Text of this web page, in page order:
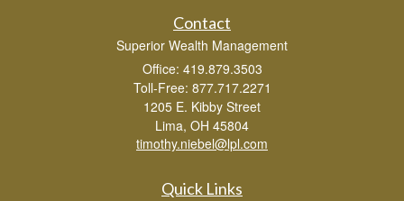
Contact
Superior Wealth Management
Office: 419.879.3503
Toll-Free: 877.717.2271
1205 E. Kibby Street
Lima, OH 45804
timothy.niebel@lpl.com
Quick Links